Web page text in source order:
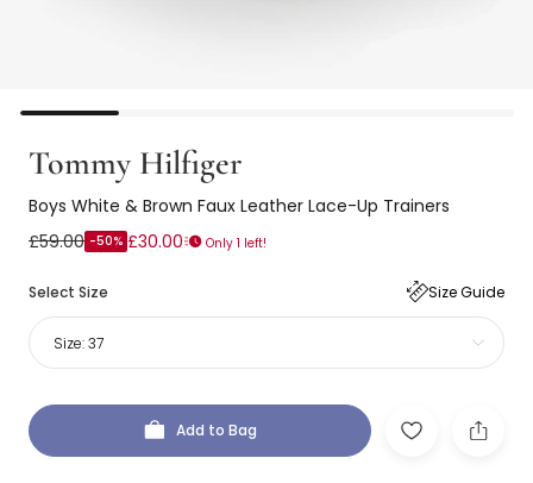
Tommy Hilfiger
Boys White & Brown Faux Leather Lace-Up Trainers
£59.00 -50% £30.00 Only 1 left!
Select Size Size Guide
Size:37
Add to Bag